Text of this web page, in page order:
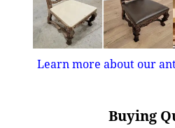
Learn more about our
Buying